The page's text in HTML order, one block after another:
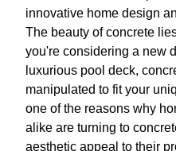
innovative home design
The beauty of concrete
you're considering a new
luxurious pool deck,
manipulated to fit your
one of the reasons why
alike are turning to
aesthetic appeal to their